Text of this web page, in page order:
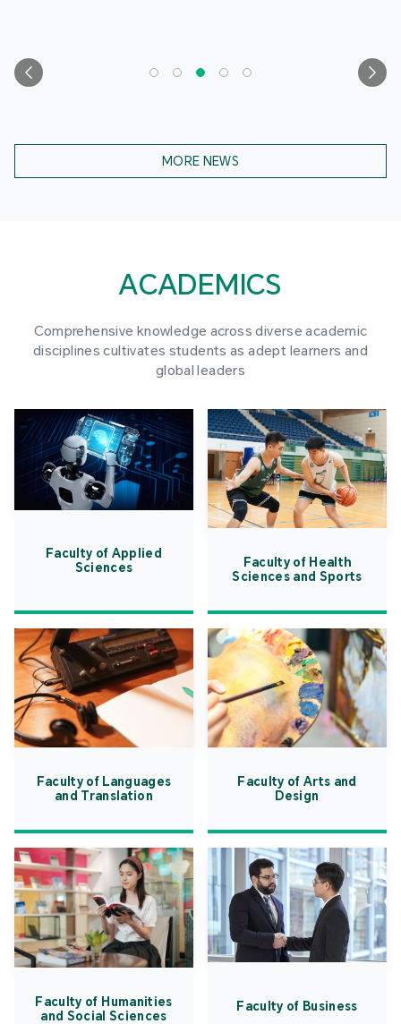
MORE NEWS
ACADEMICS
Comprehensive knowledge across diverse academic
disciplines cultivates students as adept learners and
global leaders
Faculty of Applied
Sciences
Faculty of Health
Sciences and Sports
Faculty of Languages
and Translation
Faculty of Arts and
Design
Faculty of Humanities
and Social Sciences
Faculty of Business